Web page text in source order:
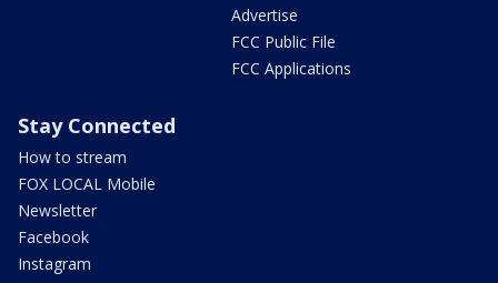
Advertise
FCC Public File
FCC Applications
Stay Connected
How to stream
FOX LOCAL Mobile
Newsletter
Facebook
Instagram